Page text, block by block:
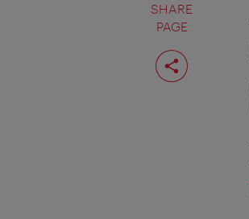
SHARE
PAGE
Share
page